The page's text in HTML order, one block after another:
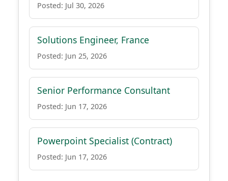
Posted: Jul 30, 2026
Solutions Engineer, France
Posted: Jun 25, 2026
Senior Performance Consultant
Posted: Jun 17, 2026
Powerpoint Specialist (Contract)
Posted: Jun 17, 2026